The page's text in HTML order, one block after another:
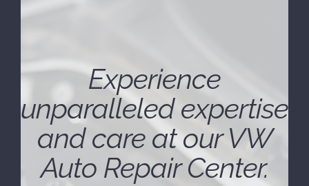
Experience
unparalleled expertise
and care at our VW
Auto Repair Center.